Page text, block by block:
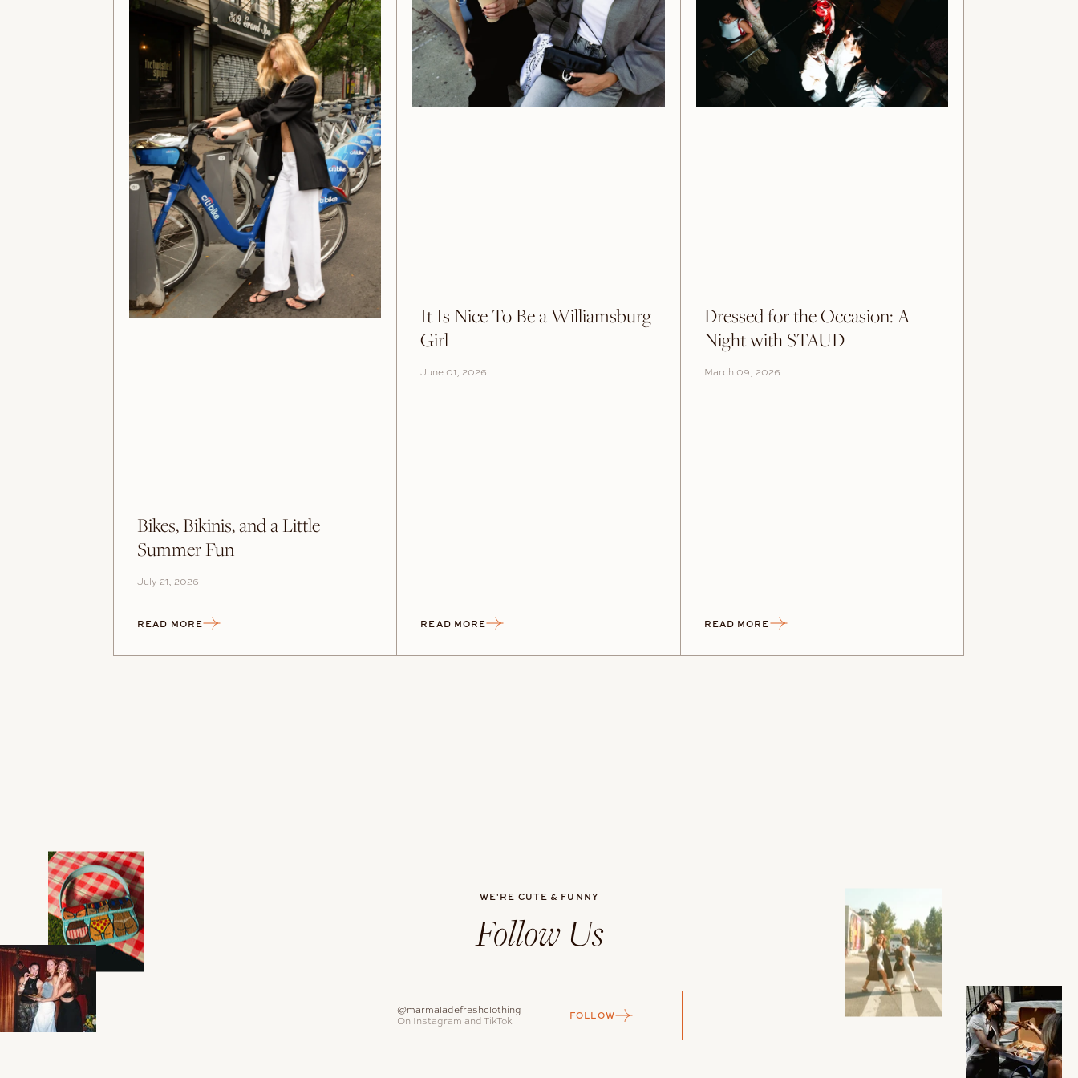
Bikes, Bikinis, and a Little
Summer Fun
July 21, 2026
READ MORE
It Is Nice To Be a Williamsburg
Girl
June 01, 2026
READ MORE
Dressed for the Occasion: A
Night with STAUD
March 09, 2026
READ MORE
WE'RE CUTE & FUNNY
Follow Us
@marmaladefreshclothing
On Instagram and TikTok
FOLLOW